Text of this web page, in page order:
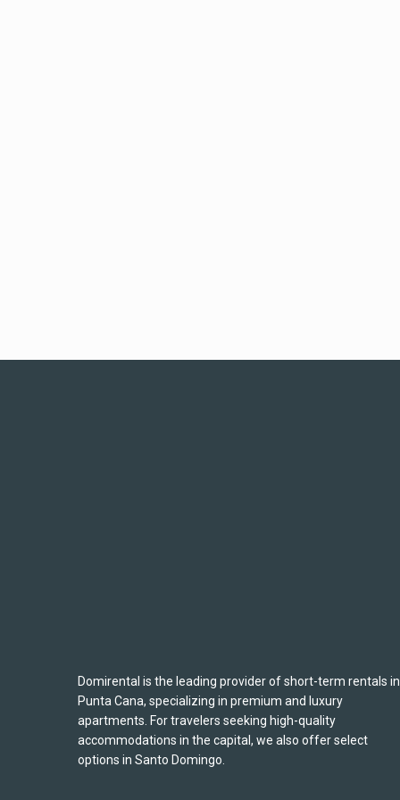
Domirental is the leading provider of short-term rentals in
Punta Cana, specializing in premium and luxury
apartments. For travelers seeking high-quality
accommodations in the capital, we also offer select
options in Santo Domingo.